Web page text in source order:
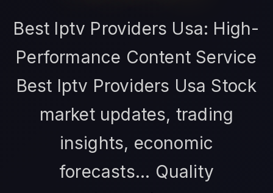
Best Iptv Providers Usa: High-
Performance Content Service
Best Iptv Providers Usa Stock
market updates, trading
insights, economic
forecasts... Quality